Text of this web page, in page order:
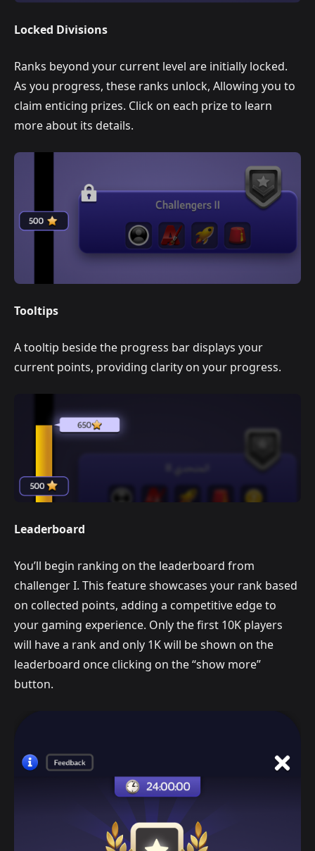
Locked Divisions
Ranks beyond your current level are initially locked.
As you progress, these ranks unlock, Allowing you to
claim enticing prizes. Click on each prize to learn
more about its details.
Tooltips
A tooltip beside the progress bar displays your
current points, providing clarity on your progress.
Leaderboard
You’ll begin ranking on the leaderboard from
challenger I. This feature showcases your rank based
on collected points, adding a competitive edge to
your gaming experience. Only the first 10K players
will have a rank and only 1K will be shown on the
leaderboard once clicking on the “show more”
button.